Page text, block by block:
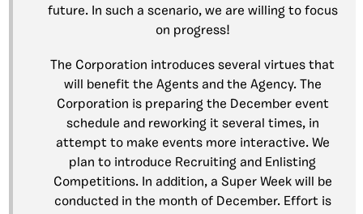
future. In such a scenario, we are willing to focus
on progress!
The Corporation introduces several virtues that
will benefit the Agents and the Agency. The
Corporation is preparing the December event
schedule and reworking it several times, in
attempt to make events more interactive. We
plan to introduce Recruiting and Enlisting
Competitions. In addition, a Super Week will be
conducted in the month of December. Effort is